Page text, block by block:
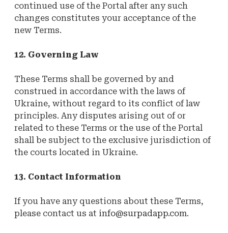
continued use of the Portal after any such
changes constitutes your acceptance of the
new Terms.
12. Governing Law
These Terms shall be governed by and
construed in accordance with the laws of
Ukraine, without regard to its conflict of law
principles. Any disputes arising out of or
related to these Terms or the use of the Portal
shall be subject to the exclusive jurisdiction of
the courts located in Ukraine.
13. Contact Information
If you have any questions about these Terms,
please contact us at info@surpadapp.com.